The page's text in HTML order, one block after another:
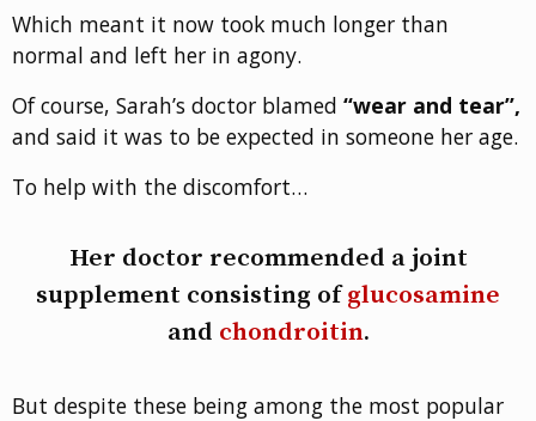
Which meant it now took much longer than
normal and left her in agony.
Of course, Sarah’s doctor blamed “wear and tear”,
and said it was to be expected in someone her age.
To help with the discomfort…
Her doctor recommended a joint
supplement consisting ofglucosamine
and chondroitin.
But despite these being among the most popular